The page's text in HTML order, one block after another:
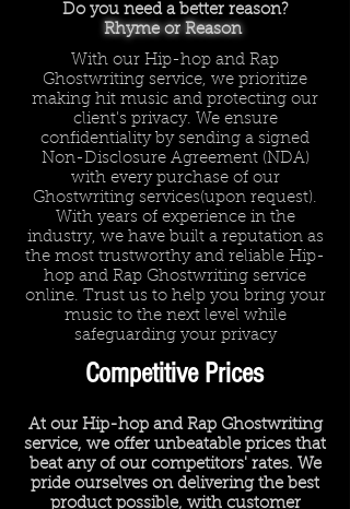
Do you need a better reason?
Rhyme or Reason
With our Hip-hop and Rap
Ghostwriting service, we prioritize
making hit music and protecting our
client's privacy. We ensure
confidentiality by sending a signed
Non-Disclosure Agreement (NDA)
with every purchase of our
Ghostwriting services(upon request).
With years of experience in the
industry, we have built a reputation as
the most trustworthy and reliable Hip-
hop and Rap Ghostwriting service
online. Trust us to help you bring your
music to the next level while
safeguarding your privacy
Competitive Prices
At our Hip-hop and Rap Ghostwriting
service, we offer unbeatable prices that
beat any of our competitors' rates. We
pride ourselves on delivering the best
product possible, with customer